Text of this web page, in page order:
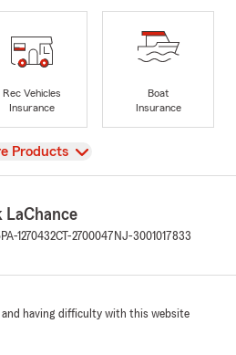
Rec Vehicles
Insurance
Boat
Insurance
Products
LaChance
PA-1270432CT-2700047 NJ-3001017833
and having difficulty with this website